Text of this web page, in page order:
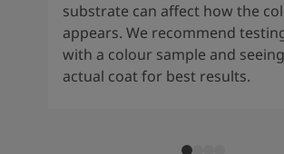
substrate can affect how the
appears. We recommend
with a colour sample and
actual coat for best results.